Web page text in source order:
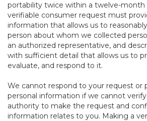
portability twice within a twelve-month
verifiable consumer request must
information that allows us to
person about whom we collected
an authorized representative, and
with sufficient detail that allows us to
evaluate, and respond to it.
We cannot respond to your request or
personal information if we cannot
authority to make the request and
information relates to you. Making a